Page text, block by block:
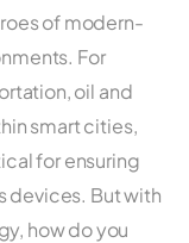
of modern-
For
oil and
smart cities,
for ensuring
devices. But with
how do you